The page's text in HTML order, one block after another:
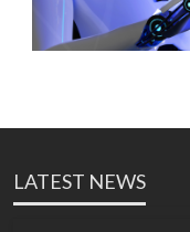
LATEST NEWS